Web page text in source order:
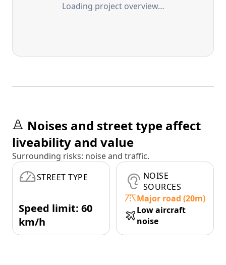
Loading project overview…
Noises and street type affect
liveability and value
Surrounding risks: noise and traffic.
STREET TYPE
Speed limit: 60
km/h
NOISE
SOURCES
Major road (20m)
Low aircraft
noise